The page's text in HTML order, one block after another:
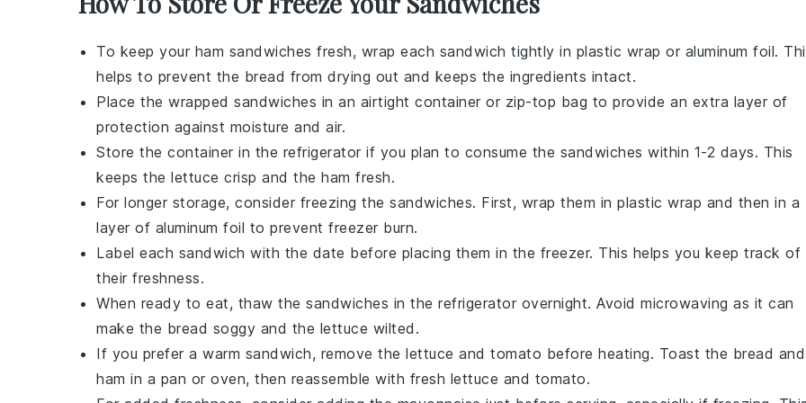
To keep your ham sandwiches fresh, wrap each sandwich tightly in plastic wrap or aluminum foil.
helps to prevent the bread from drying out and keeps the ingredients intact.
Place the wrapped sandwiches in an airtight container or zip-top bag to provide an extra layer of
protection against moisture and air.
Store the container in the refrigerator if you plan to consume the sandwiches within 1-2 days. This
keeps the lettuce crisp and the ham fresh.
For longer storage, consider freezing the sandwiches. First, wrap them in plastic wrap and then in a
layer of aluminum foil to prevent freezer burn.
Label each sandwich with the date before placing them in the freezer. This helps you keep track of
their freshness.
When ready to eat, thaw the sandwiches in the refrigerator overnight. Avoid microwaving as it can
make the bread soggy and the lettuce wilted.
If you prefer a warm sandwich, remove the lettuce and tomato before heating. Toast the bread and
ham in a pan or oven, then reassemble with fresh lettuce and tomato.